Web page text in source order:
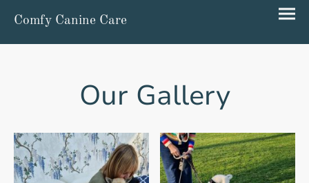
Comfy Canine Care
Our Gallery